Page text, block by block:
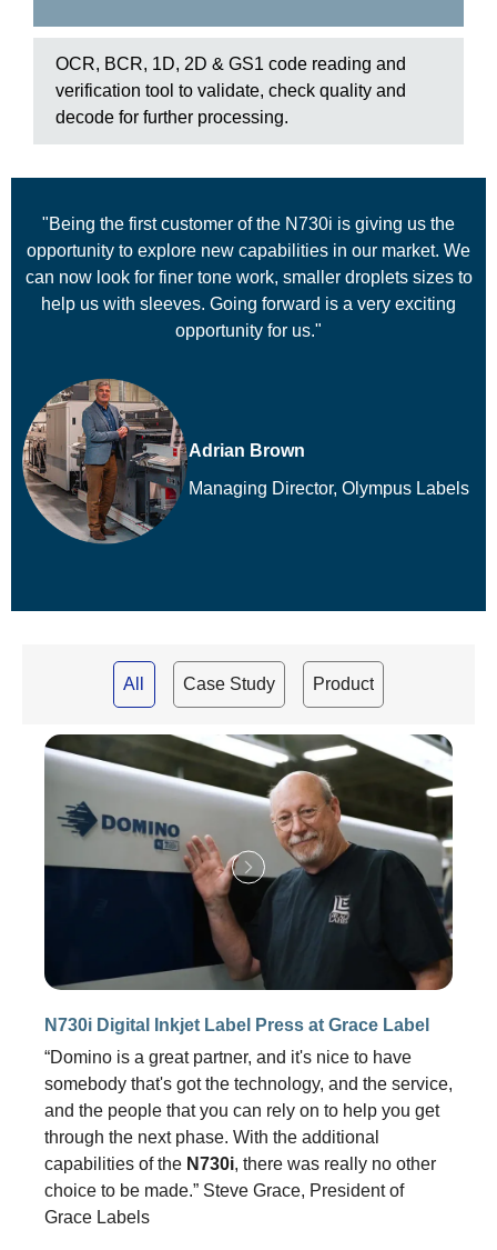
OCR, BCR, 1D, 2D & GS1 code reading and
verification tool to validate, check quality and
decode for further processing.
"Being the first customer of the N730i is giving us the
opportunity to explore new capabilities in our market. We
can now look for finer tone work, smaller droplets sizes to
help us with sleeves. Going forward is a very exciting
opportunity for us."
Adrian Brown
Managing Director, Olympus Labels
All Case Study Product
N730i Digital Inkjet Label Press at Grace Label
“Domino is a great partner, and it's nice to have
somebody that's got the technology, and the service,
and the people that you can rely on to help you get
through the next phase. With the additional
capabilities of the N730i, there was really no other
choice to be made.” Steve Grace, President of
Grace Labels